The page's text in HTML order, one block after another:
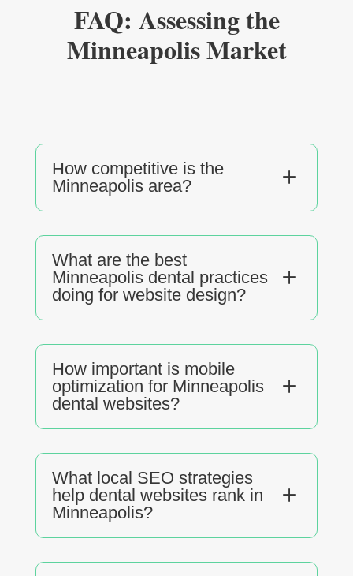
FAQ: Assessing the
Minneapolis Market
How competitive is the
Minneapolis area?
L
What are the best
Minneapolis dental practices
doing for website design?
L
How important is mobile
optimization for Minneapolis
dental websites?
L
What local SEO strategies
help dental websites rank in
Minneapolis?
L